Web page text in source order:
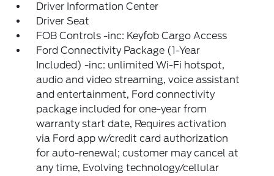
Driver Information Center
Driver Seat
FOB Controls -inc: Keyfob Cargo Access
Ford Connectivity Package (1-Year
Included) -inc: unlimited Wi-Fi hotspot,
audio and video streaming, voice assistant
and entertainment, Ford connectivity
package included for one-year from
warranty start date, Requires activation
via Ford app w/credit card authorization
for auto-renewal; customer may cancel at
any time, Evolving technology/cellular